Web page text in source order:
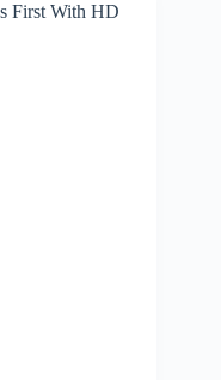
First With HD